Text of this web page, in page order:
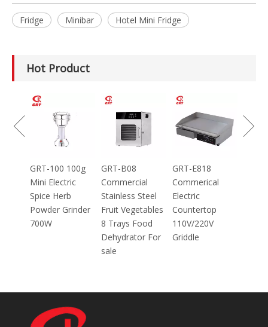
Fridge Minibar Hotel Mini Fridge
Hot Product
GRT-B08
Commercial
Stainless Steel
Fruit Vegetables
8 Trays Food
GRT-E818
Commerical
Electric
Countertop
110V/220V
Griddle
GRT-MC8
Electric Meat
Grinder Catering
Equipment